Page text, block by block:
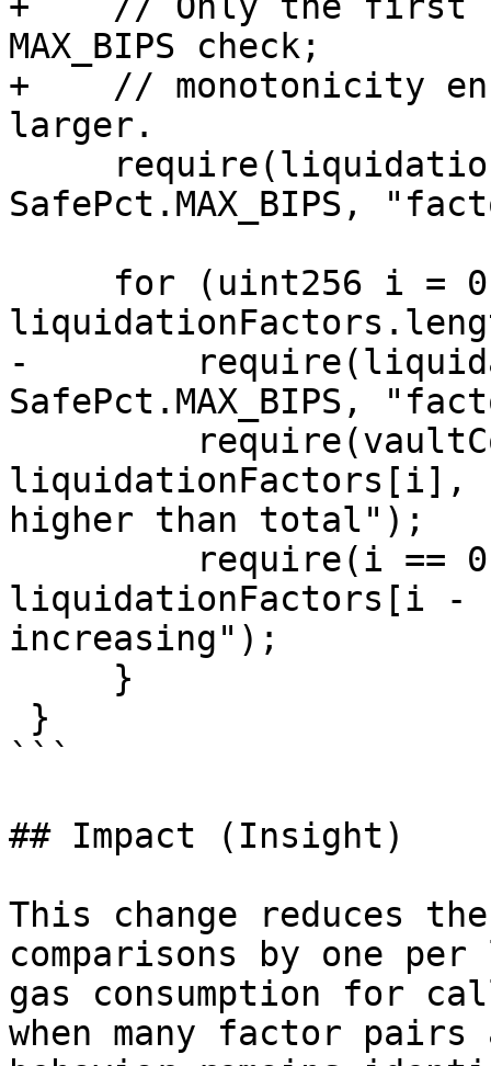
MAX_BIPS check;
+    // monotonicity
larger.
SafePct.MAX_BIPS,
-
SafePct.MAX_BIPS,
higher than total");
liquidationFactors[i -
increasing");
```
## Impact (Insight)
This change reduces the
comparisons by one
gas consumption for
when many factor